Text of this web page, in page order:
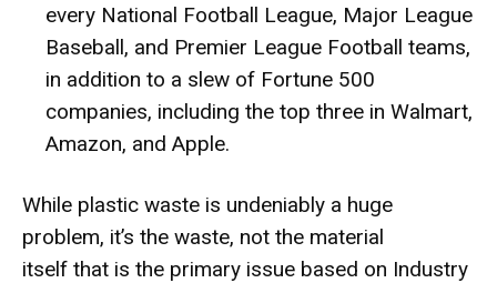
every National Football League, Major League
Baseball, and Premier League Football teams,
in addition to a slew of Fortune 500
companies, including the top three in Walmart,
Amazon, and Apple.
While plastic waste is undeniably a huge
problem, it’s the waste, not the material
itself that is the primary issue based on Industry